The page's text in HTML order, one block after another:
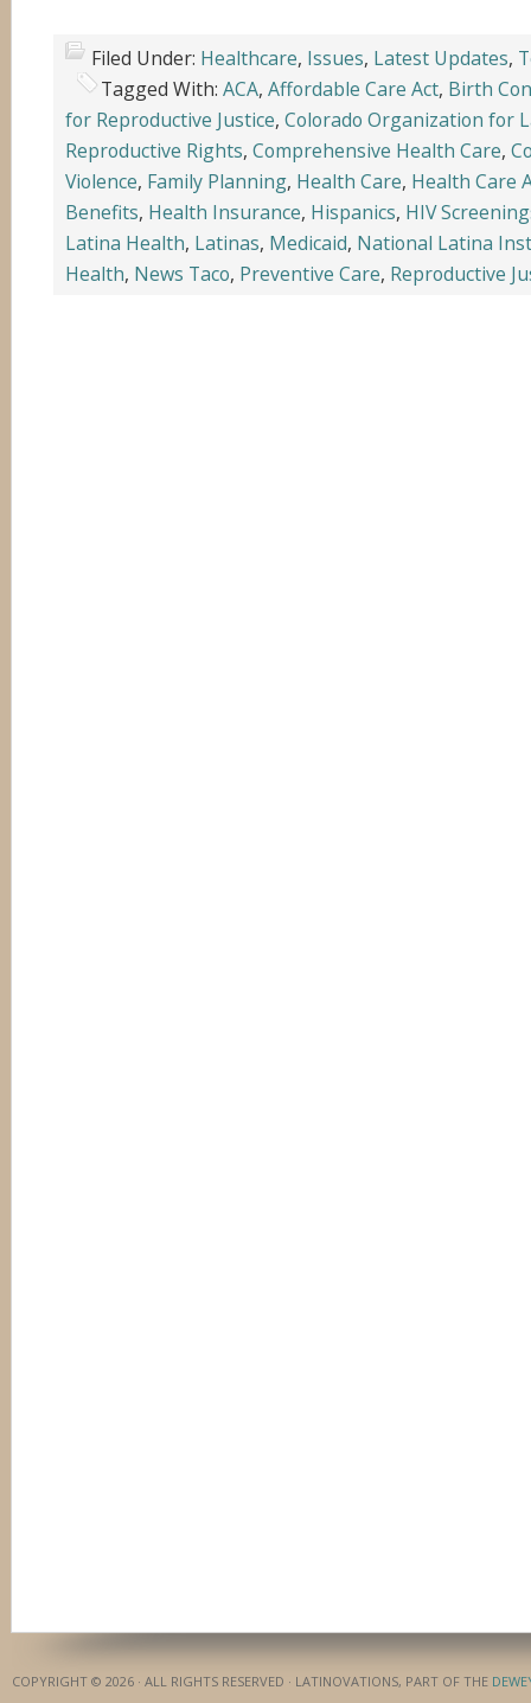
Filed Under: Healthcare, Issues, Latest Updates,
Tagged With: ACA, Affordable Care Act, Birth
for Reproductive Justice, Colorado Organization for
Reproductive Rights, Comprehensive Health Care,
Violence, Family Planning, Health Care, Health Care
Benefits, Health Insurance, Hispanics, HIV
Latina Health, Latinas, Medicaid, National Latina
Health, News Taco, Preventive Care, Reproductive
COPYRIGHT © 2026 · ALL RIGHTS RESERVED · LATINOVATIONS, PART OF THE